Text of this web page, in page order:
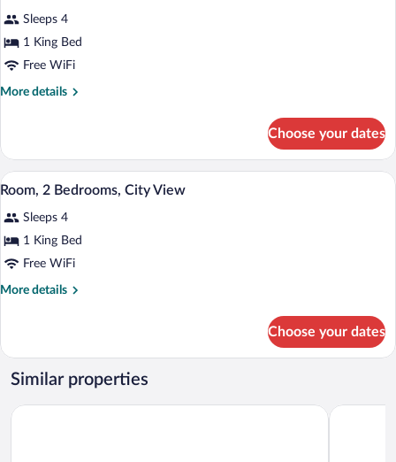
Sleeps 4
1 King Bed
Free WiFi
More details
More
Fitness
Room
Choose your dates
View
all
photos
for
Room,
2
A hotel room with a large bed, two
6
Room, 2 Bedrooms, City View
Sleeps 4
1 King Bed
Free WiFi
More details
More
2
Bedrooms,
City
Choose your dates
Similar properties
Hyatt Place Knoxville Downtown Hilton